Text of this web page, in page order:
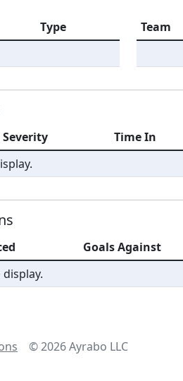
Type
Team
Severity Time In
Goals Against
©2026Ayrabo LLC